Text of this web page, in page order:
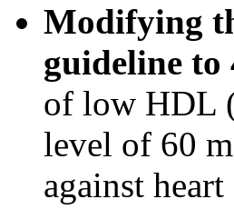
Modifying
guideline to
of low HDL
level of 60
against heart